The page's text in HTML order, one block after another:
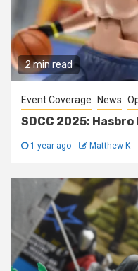
2 min read
Event Coverage News
SDCC 2025:
1 year ago Matthew K